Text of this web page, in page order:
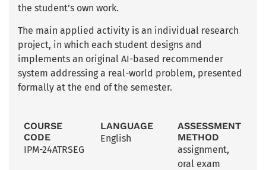
the student’s own work.
The main applied activity is an individual research
project, in which each student designs and
implements an original AI-based recommender
system addressing a real-world problem, presented
formally at the end of the semester.
COURSE
CODE
IPM-24ATRSEG
LANGUAGE
English
ASSESSMENT
METHOD
assignment,
oral exam